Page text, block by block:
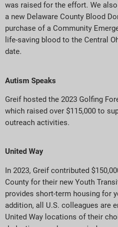
was raised for the effort. We
a new Delaware County Blood
purchase of a Community
life-saving blood to the Central
date.
Autism Speaks
Greif hosted the 2023 Golfing
which raised over $115,000 to
outreach activities.
United Way
In 2023, Greif contributed
County for their new Youth
provides short-term housing for
addition, all U.S. colleagues are
United Way locations of their